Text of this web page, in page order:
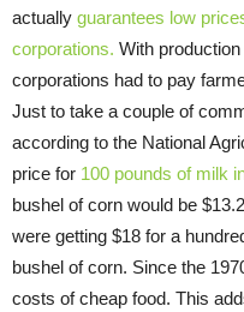
actually guarantees low
corporations. With
corporations had to pay
Just to take a couple of
according to the National
price for 100 pounds of milk
bushel of corn would be
were getting $18 for a
bushel of corn. Since the
costs of cheap food. This